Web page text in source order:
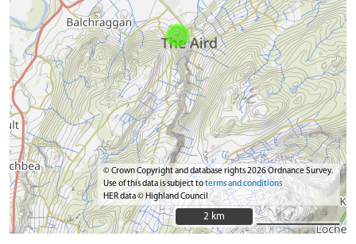
© Crown Copyright and database rights 2026 Ordnance Survey.
Use of this data is subject toterms and conditions
HER data © Highland Council
2 km
2 km